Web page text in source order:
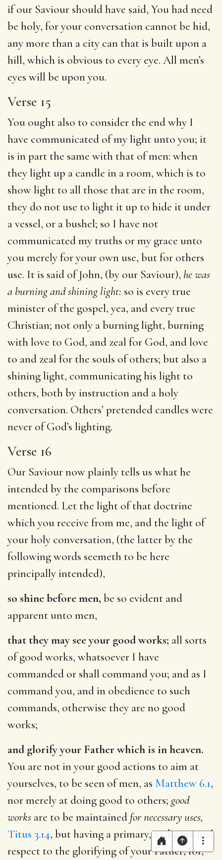
if our Saviour should have said, You had need
be holy, for your conversation cannot be hid,
any more than a city can that is built upon a
hill, which is obvious to every eye. All men’s
eyes will be upon you.
Verse 15
You ought also to consider the end why I
have communicated of my light unto you; it
is in part the same with that of men: when
they light up a candle in a room, which is to
show light to all those that are in the room,
they do not use to light it up to hide it under
a vessel, or a bushel; so I have not
communicated my truths or my grace unto
you merely for your own use, but for others
use. It is said of John, (by our Saviour), he was
a burning and shining light: so is every true
minister of the gospel, yea, and every true
Christian; not only a burning light, burning
with love to God, and zeal for God, and love
to and zeal for the souls of others; but also a
shining light, communicating his light to
others, both by instruction and a holy
conversation. Others’ pretended candles were
never of God’s lighting.
Verse 16
Our Saviour now plainly tells us what he
intended by the comparisons before
mentioned. Let the light of that doctrine
which you receive from me, and the light of
your holy conversation, (the latter by the
following words seemeth to be here
principally intended),
so shine before men, be so evident and
apparent unto men,
that they may see your good works; all sorts
of good works, whatsoever I have
commanded or shall command you; and as I
command you, and in obedience to such
commands, otherwise they are no good
works;
and glorify your Father which is in heaven.
You are not in your good actions to aim at
yourselves, to be seen of men, as Matthew 6.1,
nor merely at doing good to others; good
works are to be maintained for necessary uses,
Titus 3.14, but having a primary, and principal
respect to the glorifying of your Father; for,